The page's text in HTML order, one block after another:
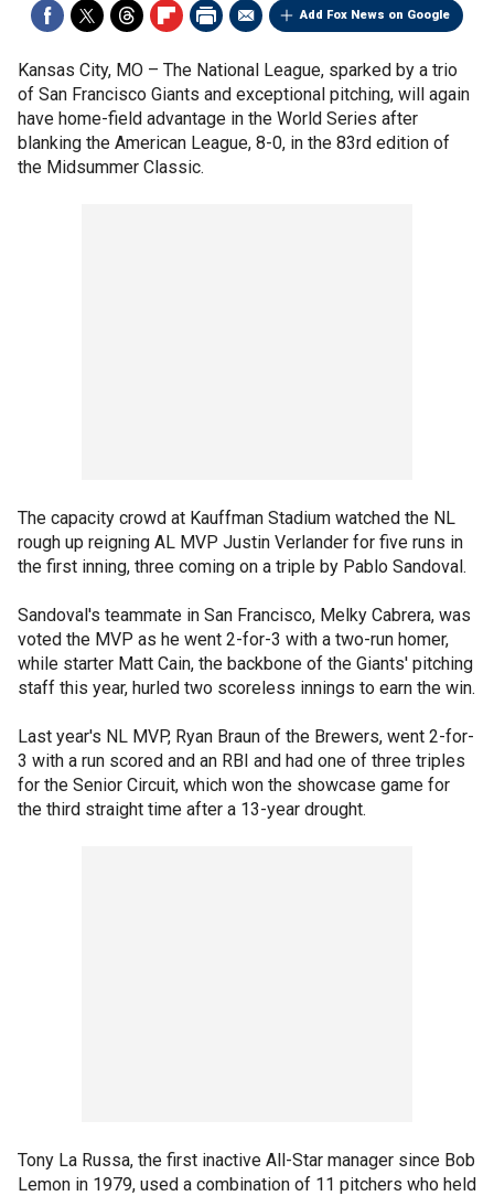
Add Fox News on Google
Kansas City, MO – The National League, sparked by a trio
of San Francisco Giants and exceptional pitching, will again
have home-field advantage in the World Series after
blanking the American League, 8-0, in the 83rd edition of
the Midsummer Classic.
The capacity crowd at Kauffman Stadium watched the NL
rough up reigning AL MVP Justin Verlander for five runs in
the first inning, three coming on a triple by Pablo Sandoval.
Sandoval's teammate in San Francisco, Melky Cabrera, was
voted the MVP as he went 2-for-3 with a two-run homer,
while starter Matt Cain, the backbone of the Giants' pitching
staff this year, hurled two scoreless innings to earn the win.
Last year's NL MVP, Ryan Braun of the Brewers, went 2-for-
3 with a run scored and an RBI and had one of three triples
for the Senior Circuit, which won the showcase game for
the third straight time after a 13-year drought.
Tony La Russa, the first inactive All-Star manager since Bob
Lemon in 1979, used a combination of 11 pitchers who held